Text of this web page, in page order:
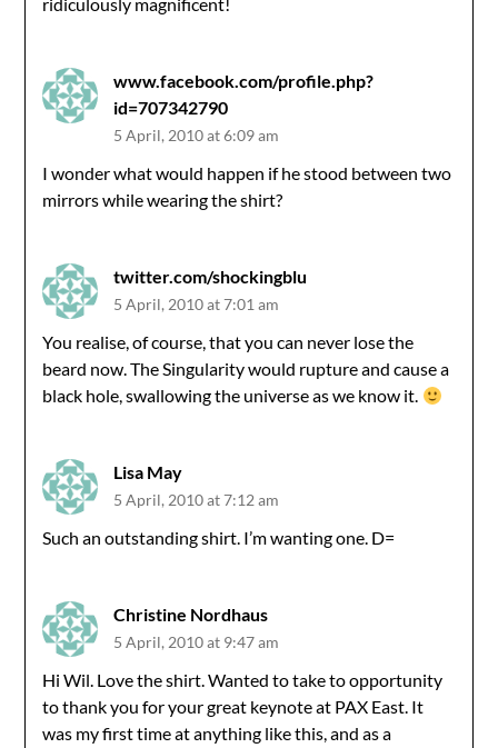
www.facebook.com/profile.php?
id=707342790
5 April, 2010 at 6:09 am
I wonder what would happen if he stood between two
mirrors while wearing the shirt?
twitter.com/shockingblu
5 April, 2010 at 7:01 am
You realise, of course, that you can never lose the
beard now. The Singularity would rupture and cause a
black hole, swallowing the universe as we know it.
Lisa May
5 April, 2010 at 7:12 am
Such an outstanding shirt. I’m wanting one. D=
Christine Nordhaus
5 April, 2010 at 9:47 am
Hi Wil. Love the shirt. Wanted to take to opportunity
to thank you for your great keynote at PAX East. It
was my first time at anything like this, and as a